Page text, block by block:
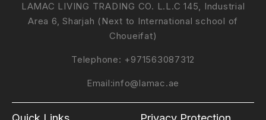
LAMAC LIVING TRADING CO. L.L.C 145, Industrial
Area 6, Sharjah (Next to International school of
Choueifat)
Telephone: +971563087312
Email:info@lamac.ae